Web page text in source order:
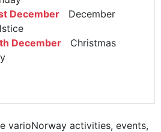
DecemberDecember
DecemberChristmas
varioNorway activities, events,